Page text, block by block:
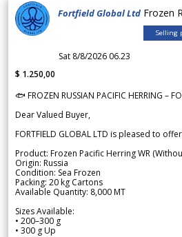
Fortfield Global Ltd Frozen
Selling
Sat 8/8/2026 06.23
$ 1.250,00
🐟 FROZEN RUSSIAN PACIFIC HERRING –
Dear Valued Buyer,
FORTFIELD GLOBAL LTD is pleased to
Product: Frozen Pacific Herring WR
Origin: Russia
Condition: Sea Frozen
Packing: 20 kg Cartons
Available Quantity: 8,000 MT
Sizes Available:
• 200–300 g
• 300 g Up